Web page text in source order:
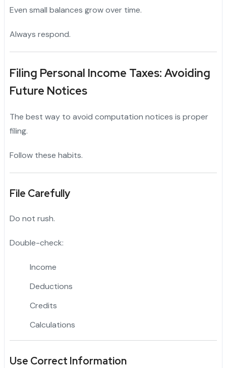
Even small balances grow over time.
Always respond.
Filing Personal Income Taxes: Avoiding
Future Notices
The best way to avoid computation notices is proper
filing.
Follow these habits.
File Carefully
Do not rush.
Double-check:
Income
Deductions
Credits
Calculations
Use Correct Information